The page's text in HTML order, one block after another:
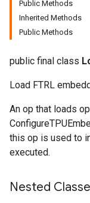
Public Methods
Inherited Methods
Public Methods
public final class
Load FTRL
An op that loads
this op is used to
executed.
Nested